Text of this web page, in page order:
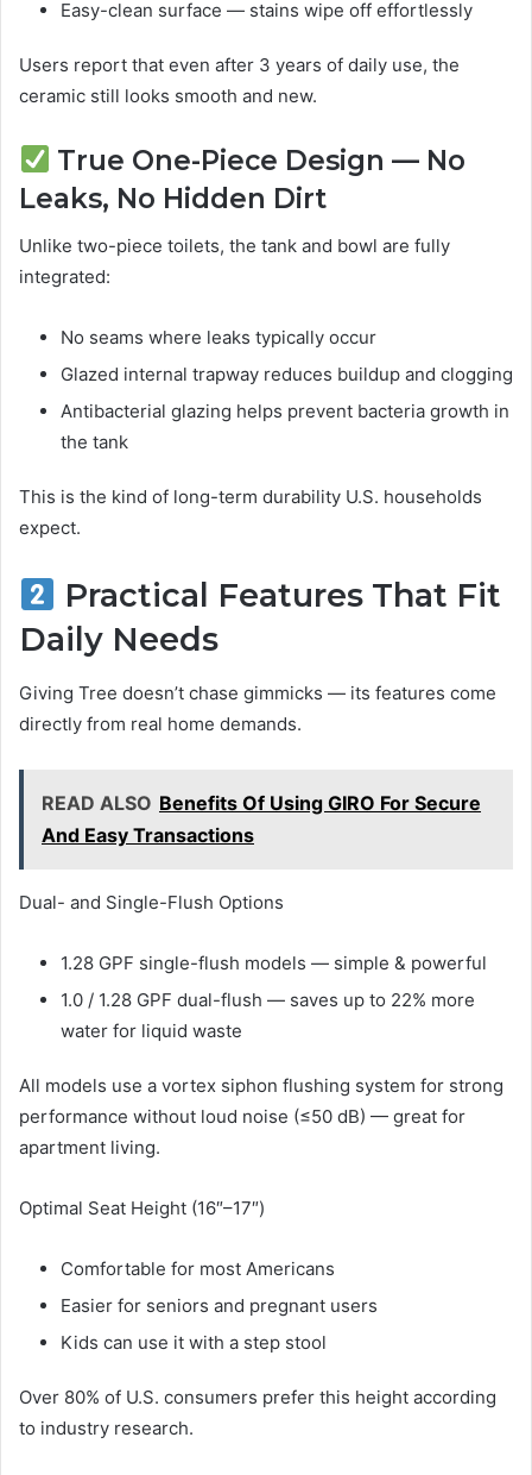
Easy-clean surface — stains wipe off effortlessly
Users report that even after 3 years of daily use, the
ceramic still looks smooth and new.
True One-Piece Design — No
Leaks, No Hidden Dirt
Unlike two-piece toilets, the tank and bowl are fully
integrated:
No seams where leaks typically occur
Glazed internal trapway reduces buildup and clogging
Antibacterial glazing helps prevent bacteria growth in
the tank
This is the kind of long-term durability U.S. households
expect.
Practical Features That Fit
Daily Needs
Giving Tree doesn’t chase gimmicks — its features come
directly from real home demands.
READ ALSO Benefits Of Using GIRO For Secure
And Easy Transactions
Dual- and Single-Flush Options
1.28 GPF single-flush models — simple & powerful
1.0 / 1.28 GPF dual-flush — saves up to 22% more
water for liquid waste
All models use a vortex siphon flushing system for strong
performance without loud noise (≤50 dB) — great for
apartment living.
Optimal Seat Height (16″–17″)
Comfortable for most Americans
Easier for seniors and pregnant users
Kids can use it with a step stool
Over 80% of U.S. consumers prefer this height according
to industry research.